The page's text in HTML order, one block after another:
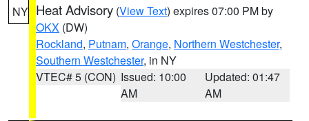
NY Heat Advisory (View Text) expires 07:00 PM by
OKX (DW)
Rockland, Putnam, Orange, Northern Westchester,
Southern Westchester, in NY
VTEC# 5 (CON) Issued: 10:00
AM
Updated: 01:47
AM